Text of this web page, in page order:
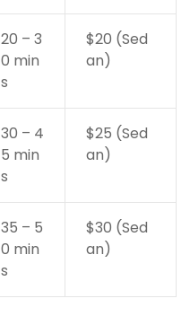
20 – 3
0 min
s
$20 (Sed
an)
30 – 4
5 min
s
$25 (Sed
an)
35 – 5
0 min
s
$30 (Sed
an)